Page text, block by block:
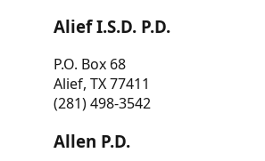
Alief I.S.D. P.D.
P.O. Box 68
Alief, TX 77411
(281) 498-3542
Allen P.D.